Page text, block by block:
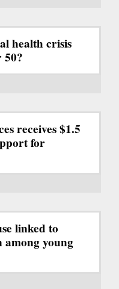
health crisis
50?
receives $1.5
for
linked to
among young